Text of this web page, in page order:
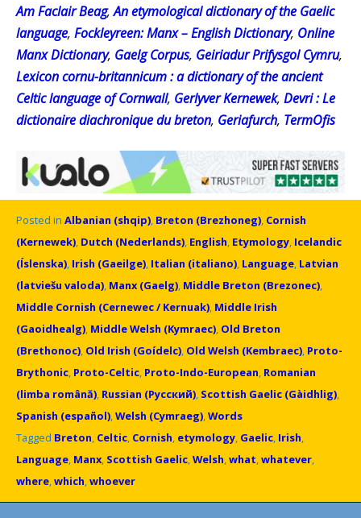
Am Faclair Beag,An etymological dictionary of the Gaelic
language, Fockleyreen: Manx – English Dictionary, Online
Manx Dictionary, Gaelg Corpus, Geiriadur Prifysgol Cymru,
Lexicon cornu-britannicum : a dictionary of the ancient
Celtic language of Cornwall, Gerlyver Kernewek, Devri : Le
dictionaire diachronique du breton, Geriafurch, TermOfis
Posted in Albanian (shqip) Breton (Brezhoneg) Cornish
(Kernewek) Dutch (Nederlands) English Etymology Icelandic
(Íslenska) Irish (Gaeilge) Italian (italiano) Language Latvian
(latviešu valoda) Manx (Gaelg) Middle Breton (Brezonec)
Middle Cornish (Cernewec / Kernuak) Middle Irish
(Gaoidhealg) Middle Welsh (Kymraec) Old Breton
(Brethonoc) Old Irish (Goídelc) Old Welsh (Kembraec) Proto-
Brythonic Proto-Celtic Proto-Indo-European Romanian
(limba română) Russian (Русский) Scottish Gaelic (Gàidhlig)
Spanish (español) Welsh (Cymraeg) Words
Tagged Breton Celtic Cornish etymology Gaelic Irish
Language Manx Scottish Gaelic Welsh what whatever
where which whoever